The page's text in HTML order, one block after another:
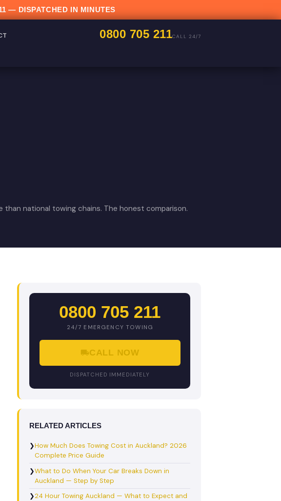
— DISPATCHED IN MINUTES
0800 705 211CALL 24/7
national towing chains. The honest comparison.
0800 705 211
24/7 EMERGENCY TOWING
CALL NOW
DISPATCHED IMMEDIATELY
RELATED ARTICLES
❯How Much Does Towing Cost in Auckland? 2026
Complete Price Guide
❯What to Do When Your Car Breaks Down in
Auckland — Step by Step
❯24 Hour Towing Auckland — What to Expect and